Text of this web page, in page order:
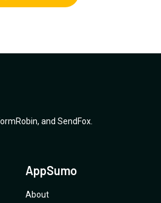
, and SendFox
AppSumo
About